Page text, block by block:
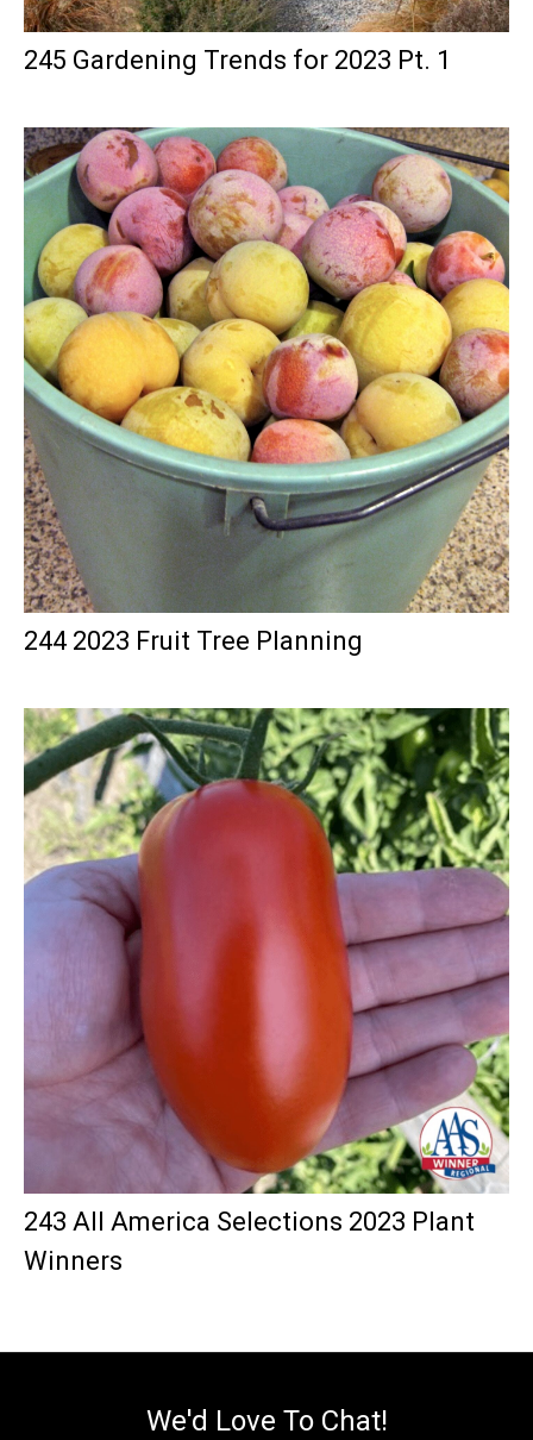
245 Gardening Trends for 2023 Pt. 1
244 2023 Fruit Tree Planning
243 All America Selections 2023 Plant
Winners
We'd Love To Chat!